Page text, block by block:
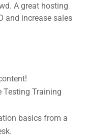
A great hosting
and increase sales
Testing Training
basics from a